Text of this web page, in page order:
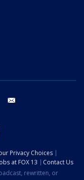
youtube
Privacy Choices
at FOX 13
Contact Us
rewritten, or